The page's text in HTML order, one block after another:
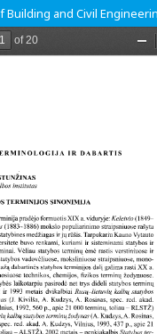
Building and Civil